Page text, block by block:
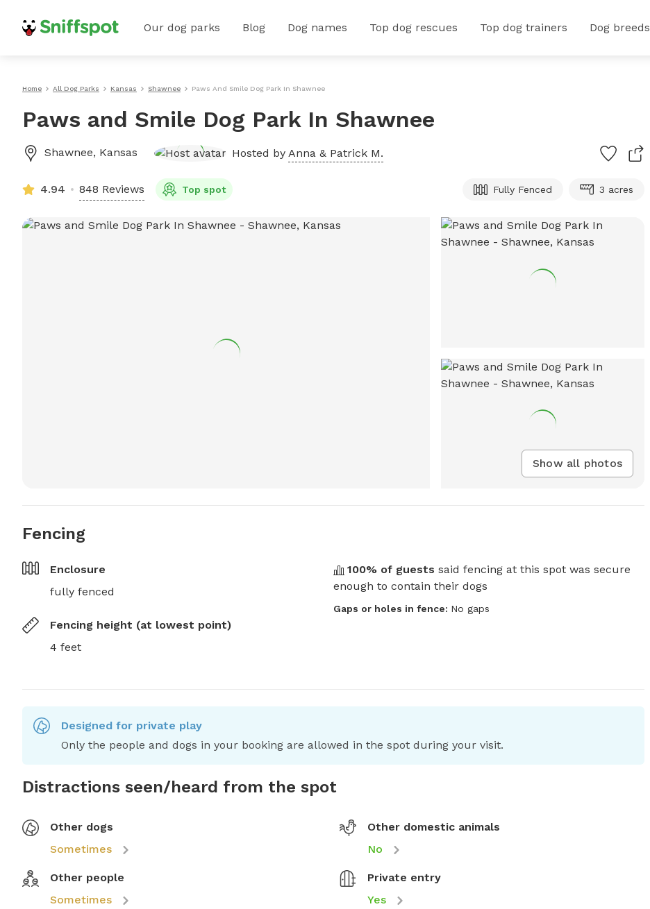
Our dog parks Blog Dog names Top dog rescues Top dog trainers Dog breeds
Home All Dog Parks Kansas Shawnee Paws And Smile Dog Park In Shawnee
Paws and Smile Dog Park In Shawnee
Shawnee, Kansas Hosted by Anna & Patrick M.
4.94 848 Reviews Top spot Fully Fenced 3 acres
Show all photos
Fencing
Enclosure
fully fenced
Fencing height (at lowest point)
4 feet
100% of guests said fencing at this spot was secure
enough to contain their dogs
Gaps or holes in fence: No gaps
Designed for private play
Only the people and dogs in your booking are allowed in the spot during your visit.
Distractions seen/heard from the spot
Other dogs
Sometimes
Other domestic animals
No
Other people
Sometimes
Private entry
Yes